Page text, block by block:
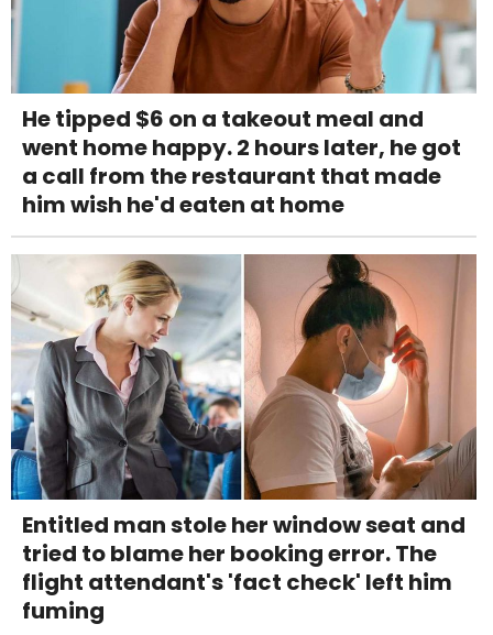
He tipped $6 on a takeout meal and
went home happy. 2 hours later, he got
a call from the restaurant that made
him wish he'd eaten at home
Entitled man stole her window seat and
tried to blame her booking error. The
flight attendant's 'fact check' left him
fuming